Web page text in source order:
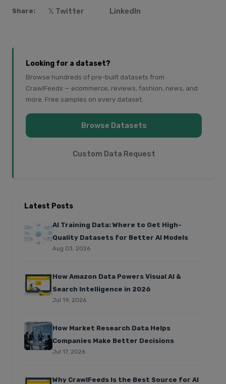
Share: 𝕏 Twitter LinkedIn
Looking for a dataset?
Browse hundreds of pre-built datasets from
CrawlFeeds — ecommerce, reviews, fashion, news, and
more. Free samples on every dataset.
Browse Datasets
Custom Data Request
Latest Posts
AI Training Data: Where to Get High-
Quality Datasets for Better AI Models
Aug 03, 2026
How Amazon Data Powers Visual AI &
Search Intelligence in 2026
Jul 19, 2026
How Market Research Data Helps
Companies Make Better Decisions
Jul 17, 2026
Why CrawlFeeds Is the Best Source for AI